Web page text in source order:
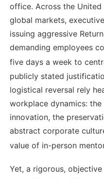
office. Across the
global markets,
issuing aggressive
demanding employees
five days a week to
publicly stated
logistical reversal rely
workplace dynamics:
innovation, the
abstract corporate
value of in-person
Yet, a rigorous,